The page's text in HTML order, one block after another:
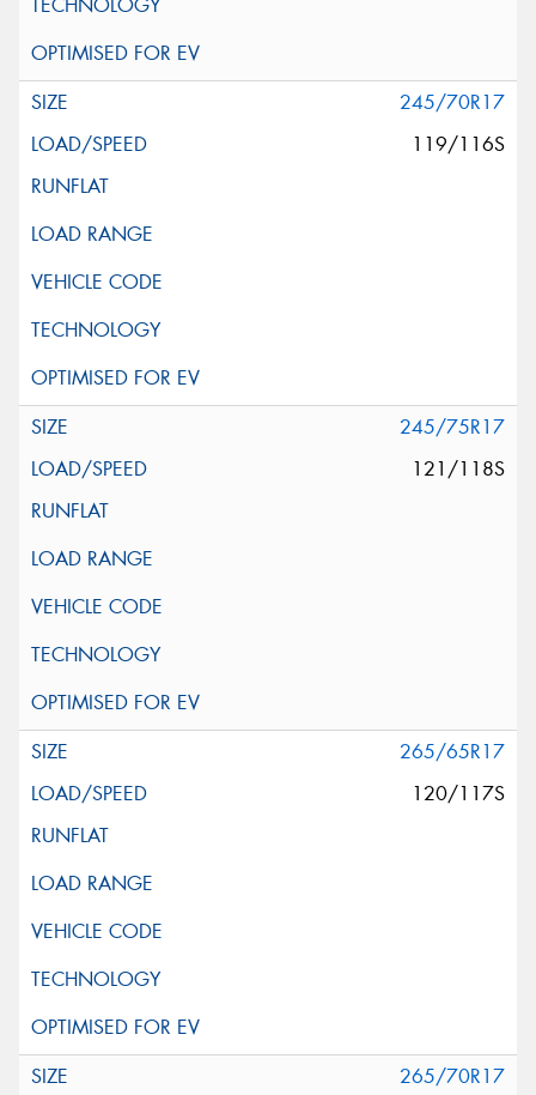
245/70R17
119/116S
245/75R17
121/118S
265/65R17
120/117S
265/70R17